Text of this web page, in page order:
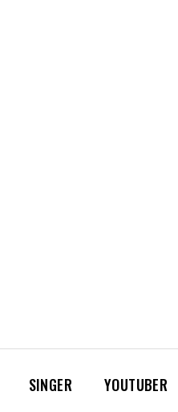
SINGER YOUTUBER